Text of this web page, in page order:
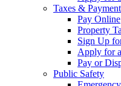
Taxes &
Pay Online
Property
Sign Up
Apply for
Pay or
Public Safety